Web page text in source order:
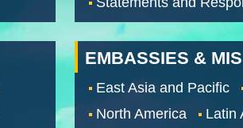
EMBASSIES &
East Asia and Pacific
North America
Latin